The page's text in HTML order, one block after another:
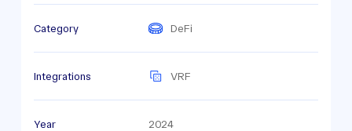
Category DeFi
Integrations VRF
Year 2024